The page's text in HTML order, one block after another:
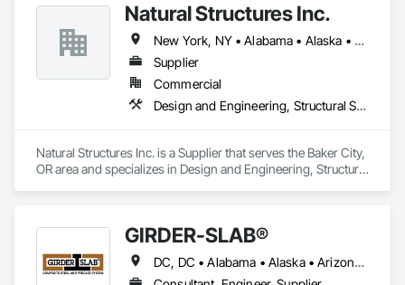
Natural Structures Inc.
New York, NY • Alabama • Alaska • Alberta • Arizona • Arkansas • British Columbia • California • Colorado • Connecticut • Florida • Georgia • Hawaii • Idaho • Illinois • Indiana • Iowa • Kansas • Kentucky • Louisiana • Maine • Manitoba • Maryland • Massachusetts • Michigan • Minnesota • Mississippi • Missouri • Montana • Nebraska • Nevada • New Brunswick • New Hampshire • New Jersey • New Mexico • New York • Newfoundland and Labrador • North Carolina • North Dakota • Nova Scotia • Ohio • Oklahoma • Ontario • Oregon • Pennsylvania • Prince Edward Island • Québec • Saskatchewan • South Carolina • South Dakota • Tennessee • Texas • Utah • Vermont • Virginia • Washington • West Virginia • Wisconsin • Wyoming
Supplier
Commercial
Design and Engineering, Structural Steel
Natural Structures Inc. is a Supplier that serves the Baker City,
OR area and specializes in Design and Engineering, Structural
GIRDER-SLAB®
DC, DC • Alabama • Alaska • Arizona • Arkansas • British Columbia • California • Colorado • Connecticut • Delaware • Florida • Georgia • Hawaii • Idaho • Illinois • Indiana • Iowa • Kansas • Kentucky • Louisiana • Maine • Manitoba • Maryland • Massachusetts • Michigan • Minnesota • Mississippi • Missouri • Montana • Nebraska • Nevada • New Hampshire • New Jersey • New Mexico • New York • North Carolina • North Dakota • Nova Scotia • Ohio • Oklahoma • Ontario • Oregon • Pennsylvania • Québec • Rhode Island • South Carolina • South Dakota • Tennessee • Texas • Utah • Vermont • Virginia • Washington • West Virginia • Wisconsin • Wyoming